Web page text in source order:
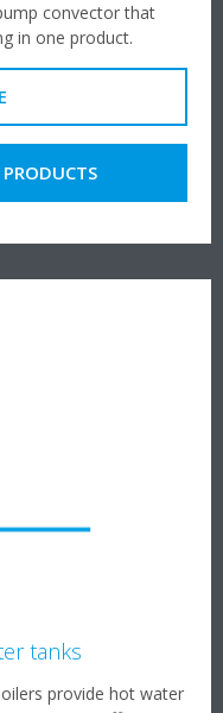
convector that
in one product.
tanks
provide hot water